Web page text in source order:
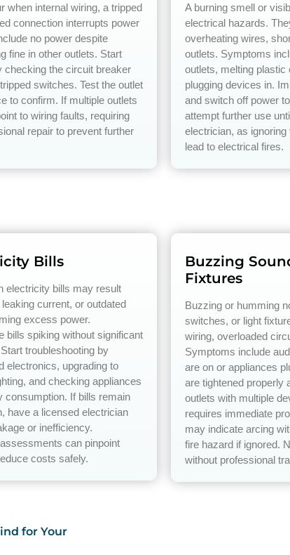
when internal wiring, a tripped
connection interrupts power
no power despite
fine in other outlets. Start
checking the circuit breaker
switches. Test the outlet
to confirm. If multiple outlets
to wiring faults, requiring
repair to prevent further
A burning smell or
electrical hazards.
overheating wires,
outlets. Symptoms
outlets, melting
plugging devices in.
and switch off power
attempt further use
electrician, as
lead to electrical fires.
Bills
electricity bills may result
current, or outdated
excess power.
bills spiking without significant
troubleshooting by
electronics, upgrading to
and checking appliances
consumption. If bills remain
have a licensed electrician
or inefficiency.
can pinpoint
costs safely.
Buzzing
Fixtures
Buzzing or humming
switches, or light
wiring, overloaded
Symptoms include
are on or appliances
are tightened properly
outlets with multiple
requires immediate
may indicate arcing
fire hazard if ignored.
without professional
for Your